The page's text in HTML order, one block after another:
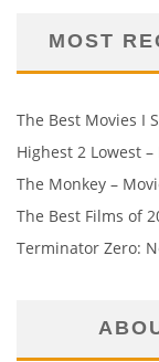
MOST
The Best Movies I
Highest 2 Lowest
The Monkey –
The Best Films of
Terminator Zero: